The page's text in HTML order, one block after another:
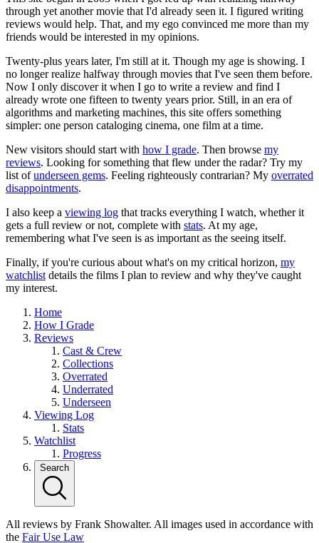
through yet another movie that I'd already seen it. I figured writing
reviews would help. That, and my ego convinced me more than my
friends would be interested in my opinions.
Twenty-plus years later, I'm still at it. Though my age is showing. I
no longer realize halfway through movies that I've seen them before.
Now I only discover it when I go to write a review and find I
already wrote one fifteen to twenty years prior. Still, in an era of
algorithms and marketing machines, this site offers something
simpler: one person cataloging cinema, one film at a time.
New visitors should start with how I grade. Then browse my
reviews. Looking for something that flew under the radar? Try my
list ofunderseen gems. Feeling righteously contrarian? My overrated
disappointments.
I also keep a viewing log that tracks everything I watch, whether it
gets a full review or not, complete with stats. At my age,
remembering what I've seen is as important as the seeing itself.
Finally, if you're curious about what's on my critical horizon, my
watchlist details the films I plan to review and why they've caught
my interest.
Home
How I Grade
Reviews
Cast & Crew
Collections
Overrated
Underrated
Underseen
Viewing Log
Stats
Watchlist
Progress
Search
All reviews by Frank Showalter. All images used in accordance with
the Fair Use Law